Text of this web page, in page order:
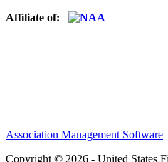
Affiliate of:
Association Management Software
Copyright © 2026 - United States